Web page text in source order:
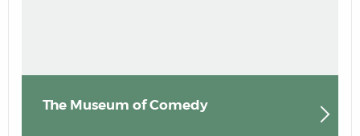
The Museum of Comedy